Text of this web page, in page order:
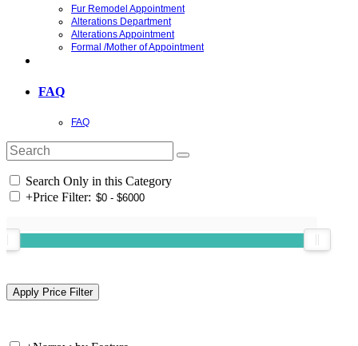
Fur Remodel Appointment
Alterations Department
Alterations Appointment
Formal /Mother of Appointment
FAQ
FAQ
Search Only in this Category
+Price Filter: